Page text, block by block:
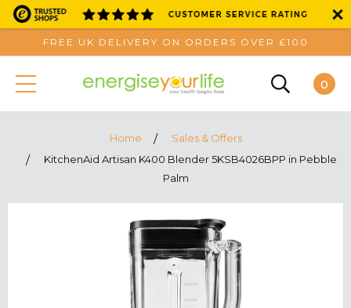
FREE UK DELIVERY ON ORDERS OVER £100
0
Home
Sales & Offers
KitchenAid Artisan K400 Blender 5KSB4026BPP in Pebble
Palm